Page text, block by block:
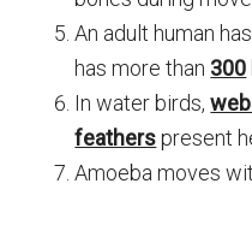
An adult human has
has more than 300
In water birds,
featherspresent
Amoeba moves